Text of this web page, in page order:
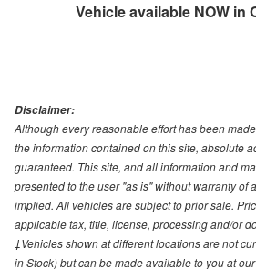
Vehicle available NOW in
Disclaimer:
Although every reasonable effort has been
the information contained on this site, absolute
guaranteed. This site, and all information and
presented to the user "as is" without warranty of
implied. All vehicles are subject to prior sale.
applicable tax, title, license, processing and/or
‡Vehicles shown at different locations are not
in Stock) but can be made available to you at